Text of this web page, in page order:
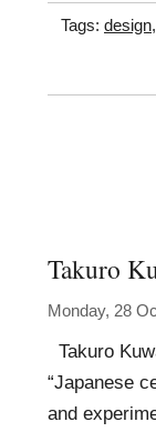
Tags: design
Takuro
Monday, 28
Takuro
“Japanese
and